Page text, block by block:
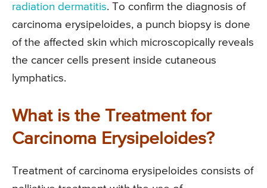
radiation dermatitis. To confirm the diagnosis of
carcinoma erysipeloides, a punch biopsy is done
of the affected skin which microscopically reveals
the cancer cells present inside cutaneous
lymphatics.
What is the Treatment for
Carcinoma Erysipeloides?
Treatment of carcinoma erysipeloides consists of